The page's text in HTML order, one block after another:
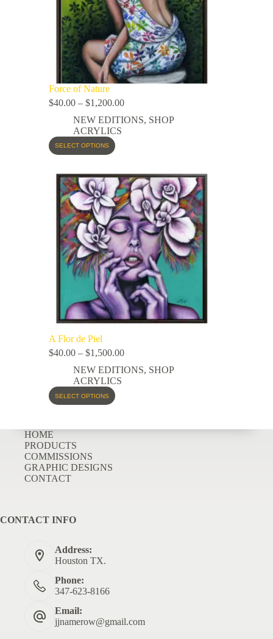
Force of Nature
$40.00 – $1,200.00
NEW EDITIONS, SHOP
ACRYLICS
SELECT OPTIONS
A Flor de Piel
$40.00 – $1,500.00
NEW EDITIONS, SHOP
ACRYLICS
SELECT OPTIONS
HOME
PRODUCTS
COMMISSIONS
GRAPHIC DESIGNS
CONTACT
CONTACT INFO
Address:
Houston TX.
Phone:
347-623-8166
Email:
jjnamerow@gmail.com